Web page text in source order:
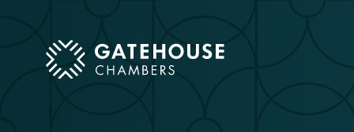
mobile menu